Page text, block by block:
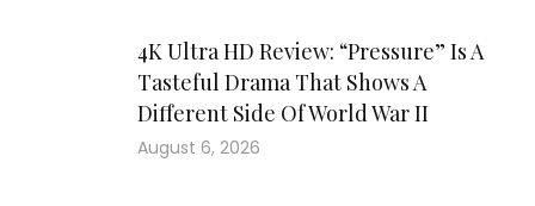
4K Ultra HD Review: “Pressure” Is A
Tasteful Drama That Shows A
Different Side Of World War II
August 6, 2026